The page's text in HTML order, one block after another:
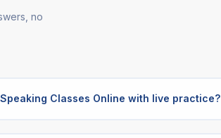
no
Classes Online with live practice?